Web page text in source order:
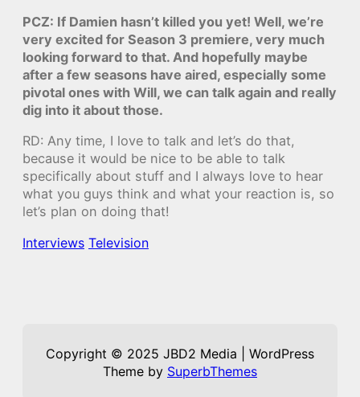
PCZ: If Damien hasn’t killed you yet! Well, we’re
very excited for Season 3 premiere, very much
looking forward to that. And hopefully maybe
after a few seasons have aired, especially some
pivotal ones with Will, we can talk again and really
dig into it about those.
RD: Any time, I love to talk and let’s do that,
because it would be nice to be able to talk
specifically about stuff and I always love to hear
what you guys think and what your reaction is, so
let’s plan on doing that!
Interviews Television
Copyright © 2025 JBD2 Media | WordPress
Theme by SuperbThemes